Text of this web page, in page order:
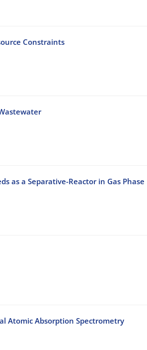
Constraints
as a Separative-Reactor in Gas Phase
Atomic Absorption Spectrometry